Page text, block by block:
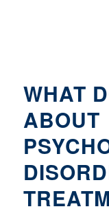
WHAT
ABOUT